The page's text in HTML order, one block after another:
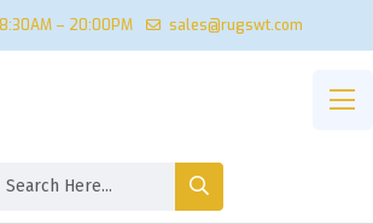
– 20:00PM sales@rugswt.com